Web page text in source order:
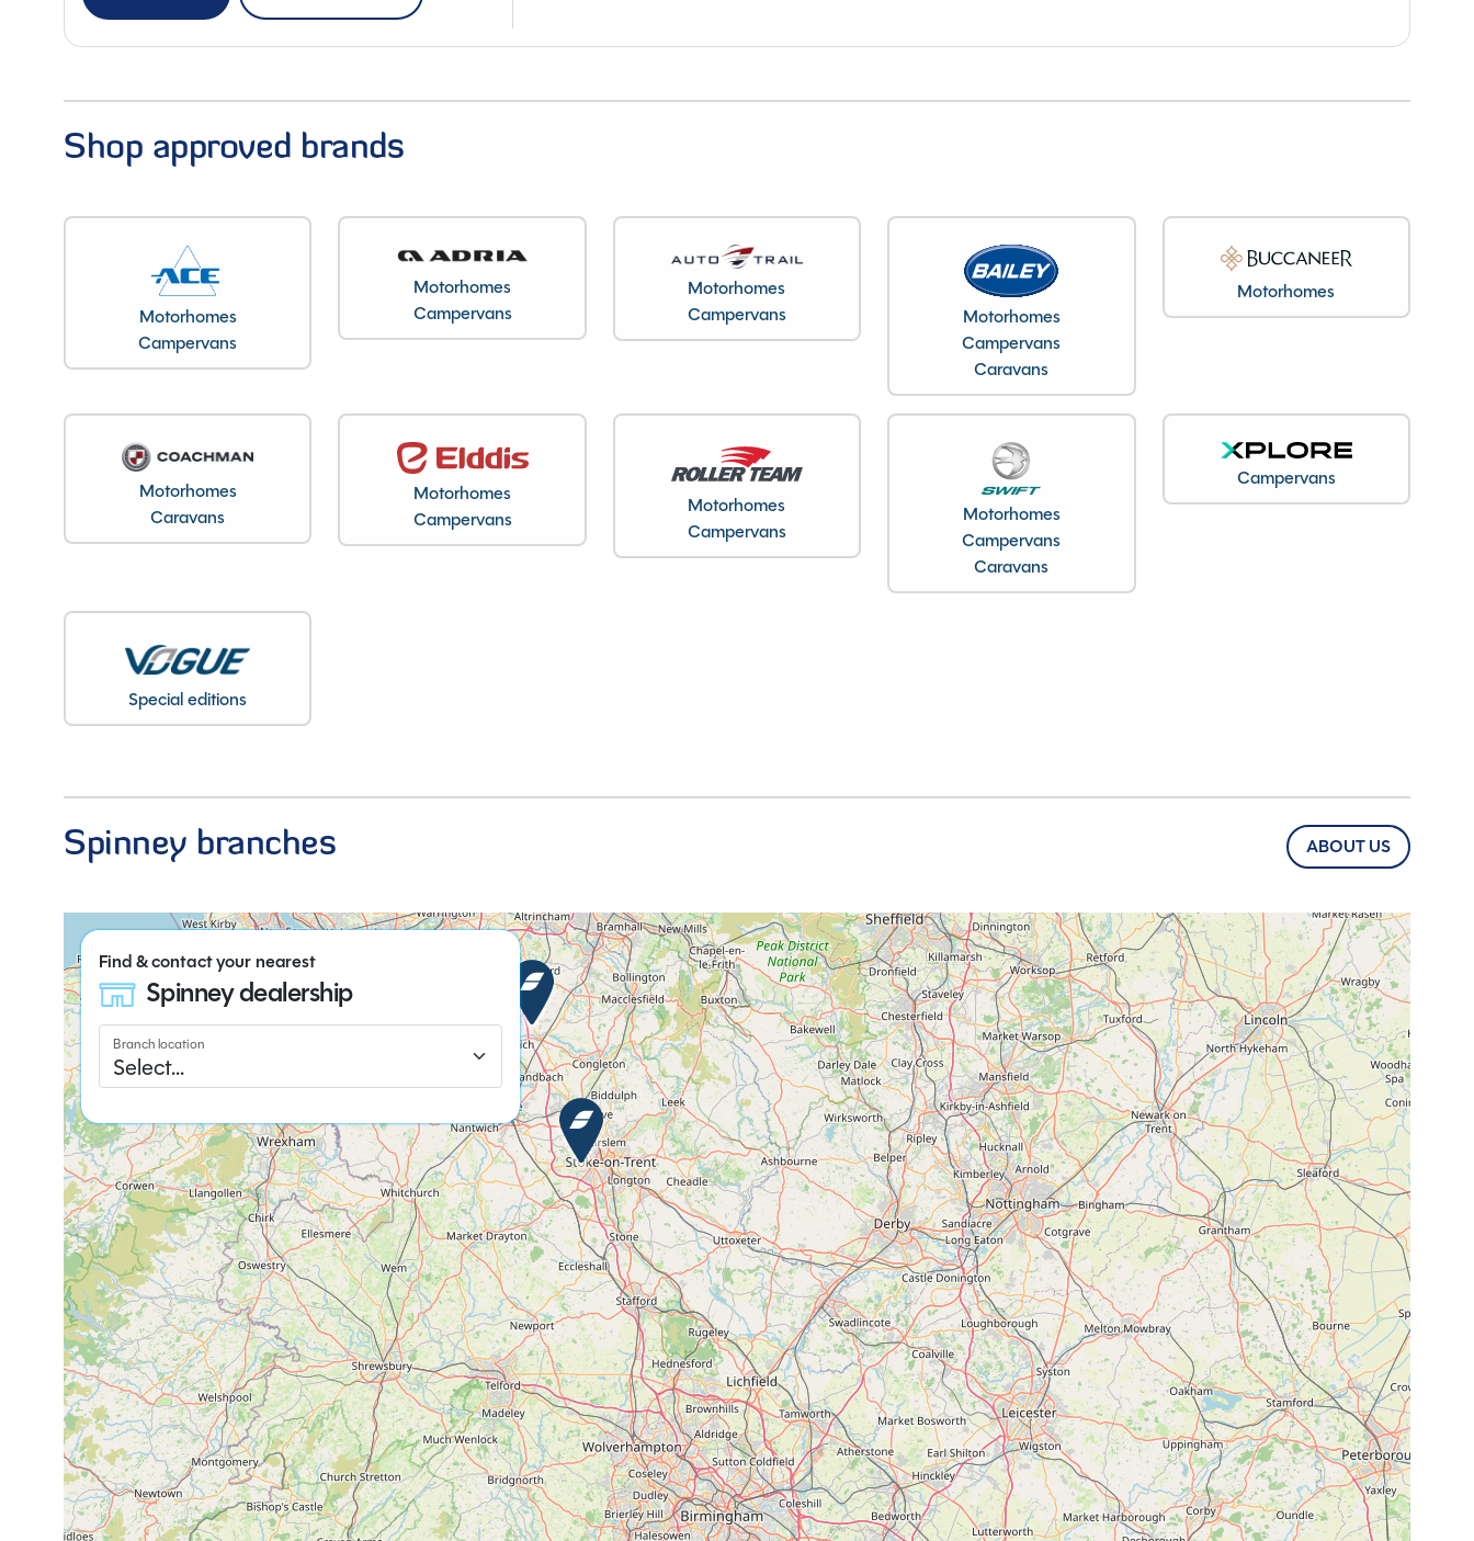
Shop approved brands
Motorhomes
Campervans
Motorhomes
Campervans
Motorhomes
Campervans
Motorhomes
Campervans
Caravans
Motorhomes
Motorhomes
Caravans
Motorhomes
Campervans
Motorhomes
Campervans
Motorhomes
Campervans
Caravans
Campervans
Special editions
Spinney branches ABOUT US
Find & contact your nearest
Spinney dealership
Branch location